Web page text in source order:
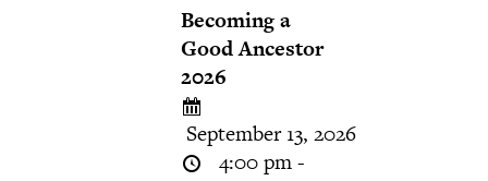
Becoming a
Good Ancestor
2026
September 13, 2026
4:00 pm -